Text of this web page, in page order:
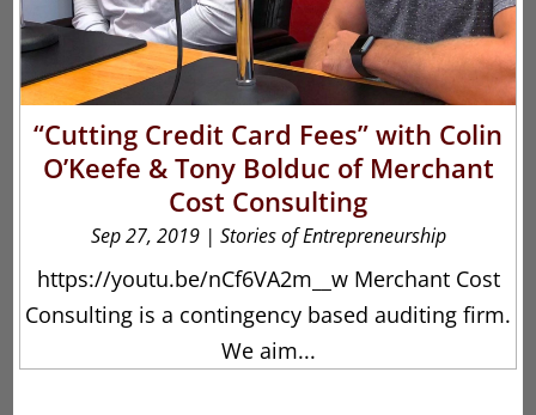
“Cutting Credit Card Fees” with Colin
O’Keefe & Tony Bolduc of Merchant
Cost Consulting
Sep 27, 2019| Stories of Entrepreneurship
https://youtu.be/nCf6VA2m__w Merchant Cost
Consulting is a contingency based auditing firm.
We aim...